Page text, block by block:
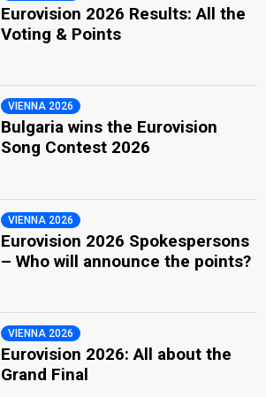
Eurovision 2026 Results: All the
Voting & Points
VIENNA 2026
Bulgaria wins the Eurovision
Song Contest 2026
VIENNA 2026
Eurovision 2026 Spokespersons
– Who will announce the points?
VIENNA 2026
Eurovision 2026: All about the
Grand Final